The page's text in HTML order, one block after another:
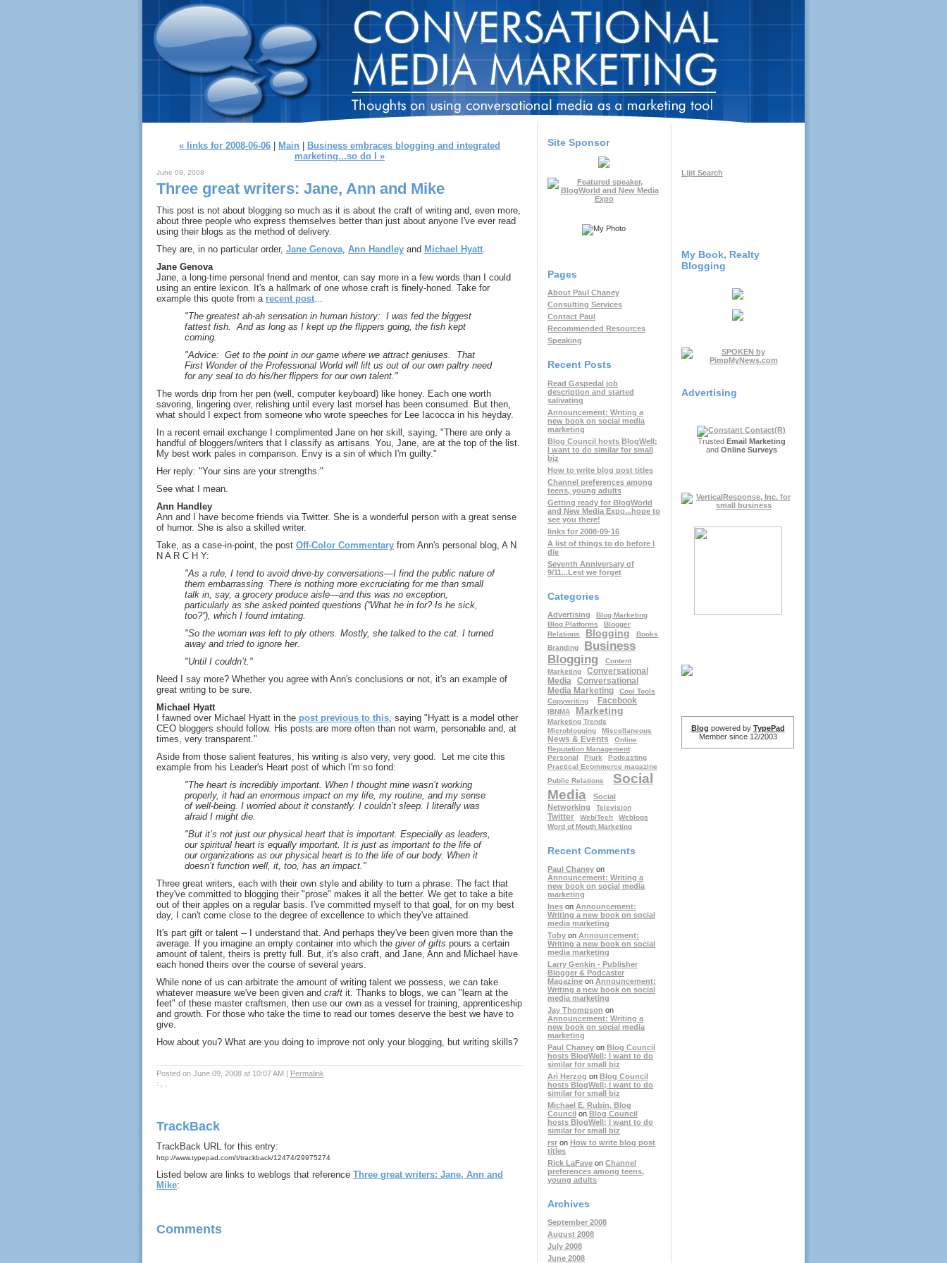
« links for 2008-06-06 Main
Business embraces blogging and integrated
marketing...so do I »
June 09, 2008
Three great writers: Jane, Ann and Mike
This post is not about blogging so much as it is about the craft of writing and, even more,
about three people who express themselves better than just about anyone I've ever read
using their blogs as the method of delivery.
They are, in no particular order, Jane Genova, Ann Handley and Michael Hyatt.
Jane Genova
Jane, a long-time personal friend and mentor, can say more in a few words than I could
using an entire lexicon. It's a hallmark of one whose craft is finely-honed. Take for
example this quote from a recent post...
"The greatest ah-ah sensation in human history: I was fed the biggest
fattest fish. And as long as I kept up the flippers going, the fish kept
coming.
"Advice: Get to the point in our game where we attract geniuses. That
First Wonder of the Professional World will lift us out of our own paltry need
for any seal to do his/her flippers for our own talent."
The words drip from her pen (well, computer keyboard) like honey. Each one worth
savoring, lingering over, relishing until every last morsel has been consumed. But then,
what should I expect from someone who wrote speeches for Lee Iacocca in his heyday.
In a recent email exchange I complimented Jane on her skill, saying, "There are only a
handful of bloggers/writers that I classify as artisans. You, Jane, are at the top of the list.
My best work pales in comparison. Envy is a sin of which I'm guilty."
Her reply: "Your sins are your strengths."
See what I mean.
Ann Handley
Ann and I have become friends via Twitter. She is a wonderful person with a great sense
of humor. She is also a skilled writer.
Take, as a case-in-point, the post Off-Color Commentary from Ann's personal blog, A N
N A R C H Y:
"As a rule, I tend to avoid drive-by conversations—I find the public nature of
them embarrassing. There is nothing more excruciating for me than small
talk in, say, a grocery produce aisle—and this was no exception,
particularly as she asked pointed questions (“What he in for? Is he sick,
too?”), which I found irritating.
"So the woman was left to ply others. Mostly, she talked to the cat. I turned
away and tried to ignore her.
"Until I couldn’t."
Need I say more? Whether you agree with Ann's conclusions or not, it's an example of
great writing to be sure.
Michael Hyatt
I fawned over Michael Hyatt in the post previous to this, saying "Hyatt is a model other
CEO bloggers should follow. His posts are more often than not warm, personable and, at
times, very transparent."
Aside from those salient features, his writing is also very, very good. Let me cite this
example from his Leader's Heart post of which I'm so fond:
"The heart is incredibly important. When I thought mine wasn’t working
properly, it had an enormous impact on my life, my routine, and my sense
of well-being. I worried about it constantly. I couldn’t sleep. I literally was
afraid I might die.
"But it’s not just our physical heart that is important. Especially as leaders,
our spiritual heart is equally important. It is just as important to the life of
our organizations as our physical heart is to the life of our body. When it
doesn’t function well, it, too, has an impact."
Three great writers, each with their own style and ability to turn a phrase. The fact that
they've committed to blogging their "prose" makes it all the better. We get to take a bite
out of their apples on a regular basis. I've committed myself to that goal, for on my best
day, I can't come close to the degree of excellence to which they've attained.
It's part gift or talent -- I understand that. And perhaps they've been given more than the
average. If you imagine an empty container into which the giver of gifts pours a certain
amount of talent, theirs is pretty full. But, it's also craft, and Jane, Ann and Michael have
each honed theirs over the course of several years.
While none of us can arbitrate the amount of writing talent we possess, we can take
whatever measure we've been given and craft it. Thanks to blogs, we can "learn at the
feet" of these master craftsmen, then use our own as a vessel for training, apprenticeship
and growth. For those who take the time to read our tomes deserve the best we have to
give.
How about you? What are you doing to improve not only your blogging, but writing skills?
Posted on June 09, 2008 at 10:07 AM | Permalink
: , ,
TrackBack
TrackBack URL for this entry:
http://www.typepad.com/t/trackback/12474/29975274
Listed below are links to weblogs that reference Three great writers: Jane, Ann and
Mike:
Comments
Site Sponsor
Pages
About Paul Chaney
Consulting Services
Contact Paul
Recommended Resources
Speaking
Recent Posts
Read Gaspedal job
description and started
salivating
Announcement: Writing a
new book on social media
marketing
Blog Council hosts BlogWell;
I want to do similar for small
biz
How to write blog post titles
Channel preferences among
teens, young adults
Getting ready for BlogWorld
and New Media Expo...hope to
see you there!
links for 2008-09-16
A list of things to do before I
die
Seventh Anniversary of
9/11...Lest we forget
Categories
Advertising
Blog Marketing
Blog Platforms
Blogger
Relations
Blogging
Books
Branding
Business
Blogging
Content
Marketing
Conversational
Media
Conversational
Media Marketing
Cool Tools
Copywriting
Facebook
IBNMA Marketing
Marketing Trends
Microblogging
Miscellaneous
News & Events
Online
Reputation Management
Personal
Plurk
Podcasting
Practical Ecommerce magazine
Public Relations
Social
Media
Social
Networking
Television
Twitter Web/Tech
Weblogs
Word of Mouth Marketing
Recent Comments
Paul Chaney on
Announcement: Writing a
new book on social media
marketing
Ines on Announcement:
Writing a new book on social
media marketing
Toby on Announcement:
Writing a new book on social
media marketing
Larry Genkin - Publisher
Blogger & Podcaster
Magazine on Announcement:
Writing a new book on social
media marketing
Jay Thompson on
Announcement: Writing a
new book on social media
marketing
Paul Chaney on Blog Council
hosts BlogWell; I want to do
similar for small biz
Ari Herzog on Blog Council
hosts BlogWell; I want to do
similar for small biz
Michael E. Rubin, Blog
Council on Blog Council
hosts BlogWell; I want to do
similar for small biz
rsr on How to write blog post
titles
Rick LaFave on Channel
preferences among teens,
young adults
Archives
September 2008
August 2008
July 2008
June 2008
Lijit Search
My Book, Realty
Blogging
Advertising
Trusted Email Marketing
and Online Surveys
Blog powered by TypePad
Member since 12/2003